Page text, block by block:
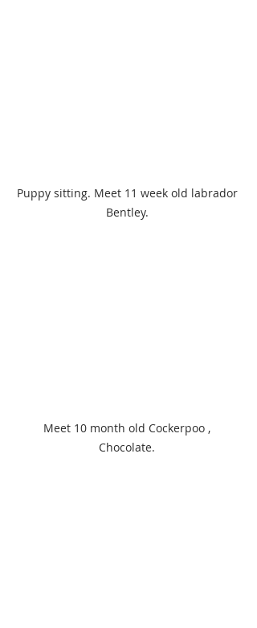
Puppy sitting. Meet 11 week old labrador
Bentley.
Meet 10 month old Cockerpoo ,
Chocolate.